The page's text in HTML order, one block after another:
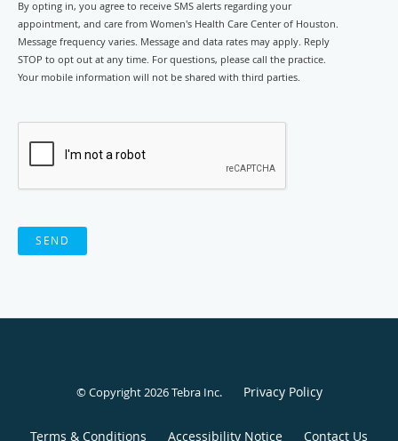
By opting in, you agree to receive SMS alerts regarding your
appointment, and care from Women's Health Care Center of Houston.
Message frequency varies. Message and data rates may apply. Reply
STOP to opt out at any time. For questions, please call the practice.
Your mobile information will not be shared with third parties.
SEND
© Copyright 2026Tebra Inc. Privacy Policy
Terms & Conditions Accessibility Notice Contact Us